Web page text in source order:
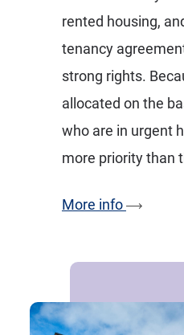
rented housing,
tenancy
strong rights.
allocated on the
who are in urgent
more priority than
More info